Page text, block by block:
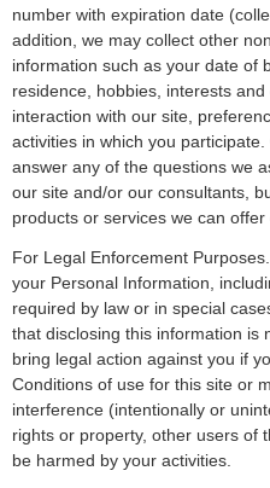
number with expiration date
addition, we may collect other
information such as your date of
residence, hobbies, interests
interaction with our site,
activities in which you
answer any of the questions we
our site and/or our consultants,
products or services we can offer
For Legal Enforcement
your Personal Information,
required by law or in special
that disclosing this information is
bring legal action against you if
Conditions of use for this site or
interference (intentionally or
rights or property, other users of
be harmed by your activities.